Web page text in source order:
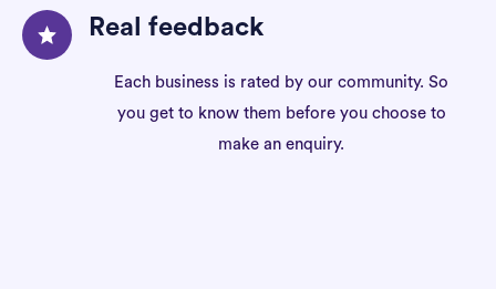
Real feedback
Each business is rated by our community. So
you get to know them before you choose to
make an enquiry.